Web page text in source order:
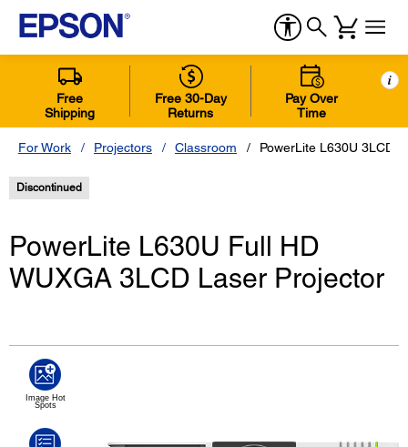
Free
Shipping
Free 30-Day
Returns
Pay Over
Time
i
For Work Projectors Classroom PowerLite L630U 3LCD
Discontinued
PowerLite L630U Full HD
WUXGA 3LCD Laser Projector